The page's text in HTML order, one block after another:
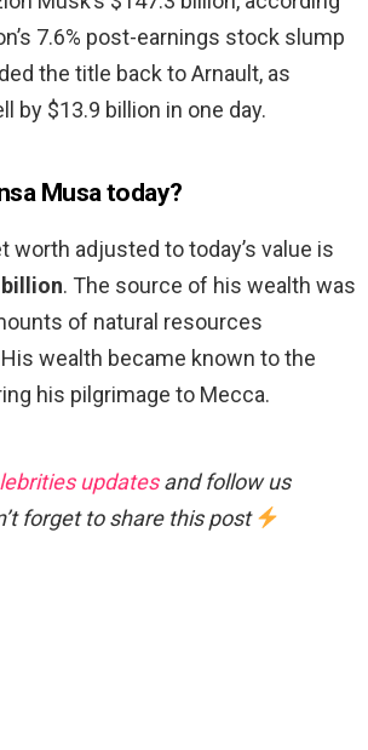
7.6% post-earnings stock slump
the title back to Arnault, as
by $13.9 billion in one day.
Musa today?
worth adjusted to today’s value is
. The source of his wealth was
of natural resources
wealth became known to the
his pilgrimage to Mecca.
updatesand follow us
forget to share this post